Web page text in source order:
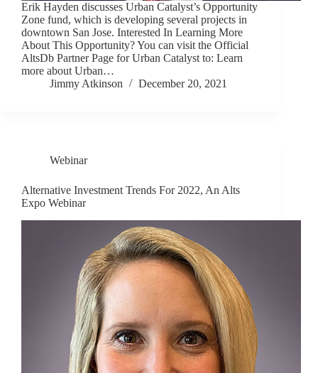
Erik Hayden discusses Urban Catalyst’s Opportunity
Zone fund, which is developing several projects in
downtown San Jose. Interested In Learning More
About This Opportunity? You can visit the Official
AltsDb Partner Page for Urban Catalyst to: Learn
more about Urban…
Jimmy Atkinson
December 20, 2021
Webinar
Alternative Investment Trends For 2022, An Alts
Expo Webinar